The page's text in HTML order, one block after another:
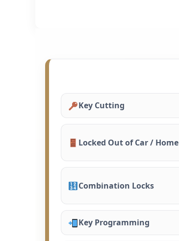
Key Cutting
Locked Out of Car / Home
Combination Locks
Key Programming